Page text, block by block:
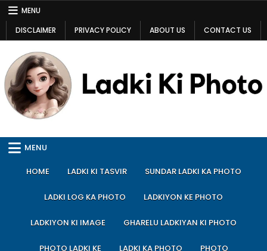
Skip
to
content
MENU
DISCLAIMER
PRIVACY POLICY ABOUT US CONTACT US
Ladki Ki Photo
MENU
HOME LADKI KI TASVIR SUNDAR LADKI KA PHOTO
LADKI LOG KA PHOTO LADKIYON KE PHOTO
LADKIYON KI IMAGE GHARELU LADKIYAN KI PHOTO
PHOTO LADKI KE LADKI KA PHOTO PHOTO